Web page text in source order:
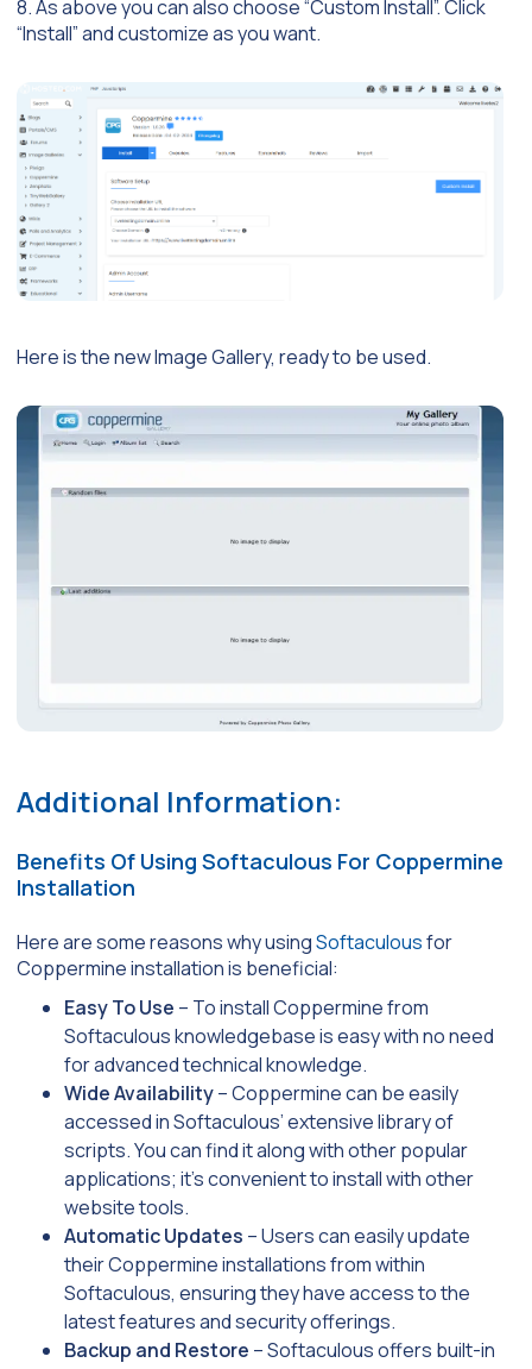
8. As above you can also choose “Custom Install”. Click
“Install” and customize as you want.
Here is the new Image Gallery, ready to be used.
Additional Information:
Benefits Of Using Softaculous For Coppermine
Installation
Here are some reasons why usingSoftaculousfor
Coppermine installation is beneficial:
Easy To Use – To install Coppermine from
Softaculous knowledgebase is easy with no need
for advanced technical knowledge.
Wide Availability– Coppermine can be easily
accessed in Softaculous’ extensive library of
scripts. You can find it along with other popular
applications; it’s convenient to install with other
website tools.
Automatic Updates – Users can easily update
their Coppermine installations from within
Softaculous, ensuring they have access to the
latest features and security offerings.
Backup and Restore – Softaculous offers built-in